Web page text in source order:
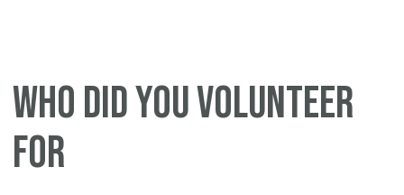
WHO DID YOU VOLUNTEER
FOR